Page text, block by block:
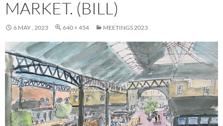
MARKET. (BILL)
6 MAY , 2023 640 × 454 MEETINGS 2023